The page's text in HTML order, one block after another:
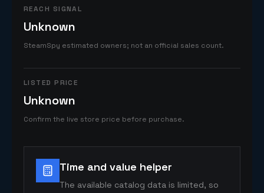
REACH SIGNAL
Unknown
SteamSpy estimated owners; not an official sales count.
LISTED PRICE
Unknown
Confirm the live store price before purchase.
Time and value helper
The available catalog data is limited, so